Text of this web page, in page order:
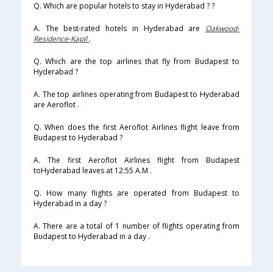
Q. Which are popular hotels to stay in Hyderabad ? ?
A. The best-rated hotels in Hyderabad are Oakwood-
Residence-Kapil.
Q. Which are the top airlines that fly from Budapest to
Hyderabad ?
A. The top airlines operating from Budapest to Hyderabad
are Aeroflot .
Q. When does the first Aeroflot Airlines flight leave from
Budapest to Hyderabad ?
A. The first Aeroflot Airlines flight from Budapest
toHyderabad leaves at 12:55 A.M .
Q. How many flights are operated from Budapest to
Hyderabad in a day ?
A. There are a total of 1 number of flights operating from
Budapest to Hyderabad in a day .